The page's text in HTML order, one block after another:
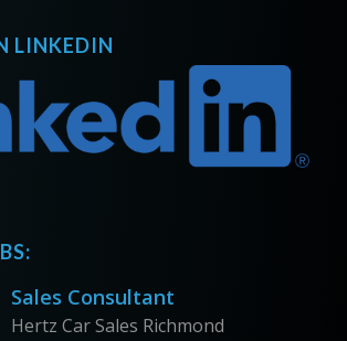
LINKEDIN
Sales Consultant
Hertz Car Sales Richmond